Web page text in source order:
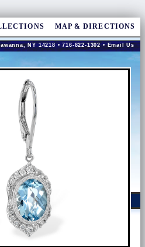
MAP & DIRECTIONS
NY 14218 • 716-822-1302 •Email Us